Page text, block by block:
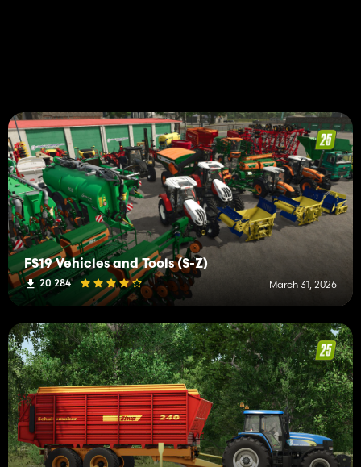
FS19 Vehicles and Tools (S-Z)
20 284 March 31, 2026